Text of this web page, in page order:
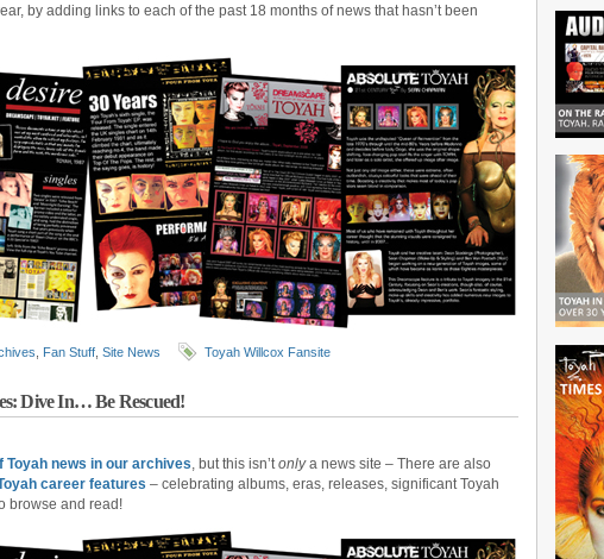
by adding links to each of the past 18 months of news that hasn’t been
Fan Stuff Site News Toyah Willcox Fansite
Dive In… Be Rescued!
Toyah news in our archives, but this isn’tonlya news site – There are also
career features – celebrating albums, eras, releases, significant Toyah
browse and read!